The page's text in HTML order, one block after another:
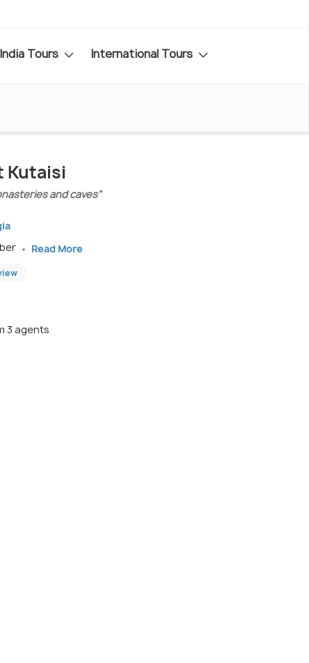
India Tours International Tours
Kutaisi
and caves"
Read More
3 agents